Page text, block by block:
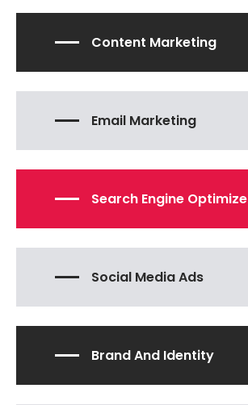
Content Marketing
Email Marketing
Search Engine Optimize
Social Media Ads
Brand And Identity